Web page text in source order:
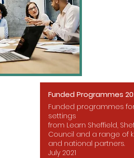
Funded Programmes
Funded programmes
settings
from Learn Sheffield,
Council and a range of
and national partners.
July 2021